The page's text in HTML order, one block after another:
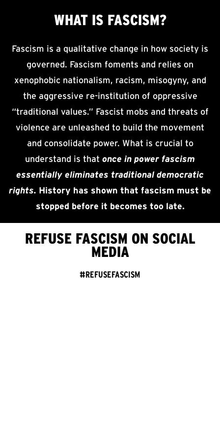
WHAT IS FASCISM?
Fascism is a qualitative change in how society is
governed. Fascism foments and relies on
xenophobic nationalism, racism, misogyny, and
the aggressive re-institution of oppressive
“traditional values.” Fascist mobs and threats of
violence are unleashed to build the movement
and consolidate power. What is crucial to
understand is that once in power fascism
essentially eliminates traditional democratic
rights. History has shown that fascism must be
stopped before it becomes too late.
REFUSE FASCISM ON SOCIAL
MEDIA
#REFUSEFASCISM